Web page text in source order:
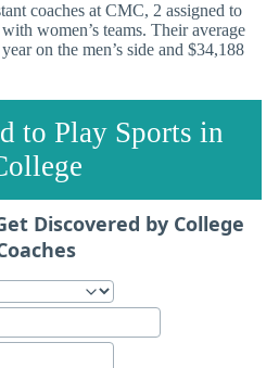
coaches at CMC, 2 assigned to
women’s teams. Their average
on the men’s side and $34,188
to Play Sports in
Discovered by College